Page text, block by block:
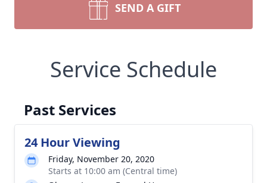
SEND A GIFT
Service Schedule
Past Services
24 Hour Viewing
Friday, November 20, 2020
Starts at 10:00 am (Central time)